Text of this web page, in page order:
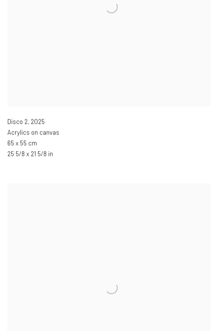
Disco 2, 2025
Acrylics on canvas
65 x 55 cm
25 5/8 x 21 5/8 in